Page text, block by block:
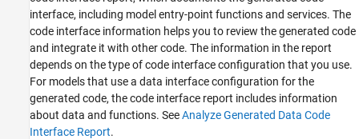
Analyze Generated Service Code Interface
Report
ON THIS PAGE
Navigate Code Interface Report Subsections
Interpret the Execution Interfaces Section
Interpret the Service Interfaces Section
interface, including model entry-point functions and services. The
code interface information helps you to review the generated code
and integrate it with other code. The information in the report
depends on the type of code interface configuration that you use.
For models that use a data interface configuration for the
generated code, the code interface report includes information
about data and functions. SeeAnalyze Generated Data Code
Interface Report.